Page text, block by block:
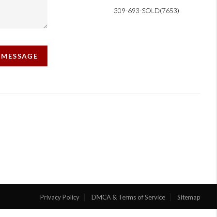
309-693-SOLD(7653)
Privacy Policy DMCA & Terms of Service Sitemap